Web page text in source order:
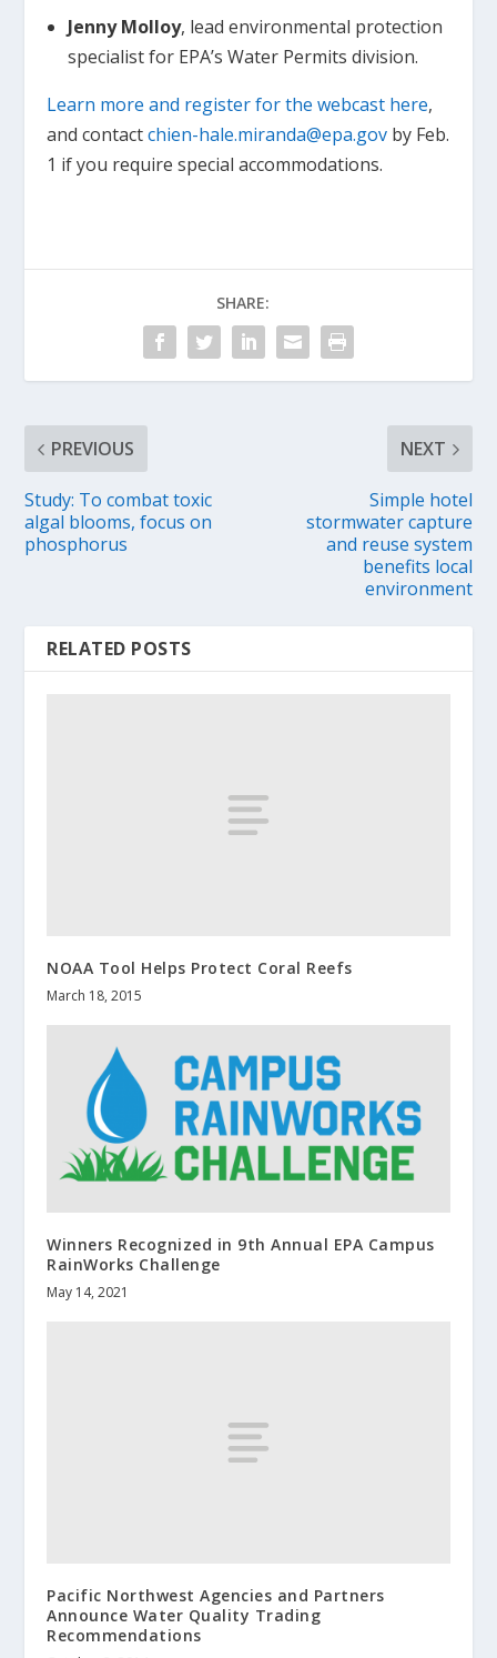
Jenny Molloy, lead environmental protection
specialist for EPA’s Water Permits division.
Learn more and register for the webcast here,
and contactchien-hale.miranda@epa.gov by Feb.
1 if you require special accommodations.
SHARE:
PREVIOUS
Study: To combat toxic
algal blooms, focus on
phosphorus
NEXT
Simple hotel
stormwater capture
and reuse system
benefits local
environment
RELATED POSTS
NOAA Tool Helps Protect Coral Reefs
March 18, 2015
Winners Recognized in 9th Annual EPA Campus
RainWorks Challenge
May 14, 2021
Pacific Northwest Agencies and Partners
Announce Water Quality Trading
Recommendations